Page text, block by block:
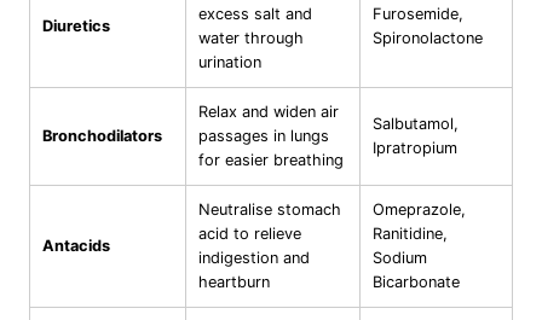
Diuretics
excess salt and
water through
urination
Furosemide,
Spironolactone
Bronchodilators
Relax and widen air
passages in lungs
for easier breathing
Salbutamol,
Ipratropium
Antacids
Neutralise stomach
acid to relieve
indigestion and
heartburn
Omeprazole,
Ranitidine,
Sodium
Bicarbonate